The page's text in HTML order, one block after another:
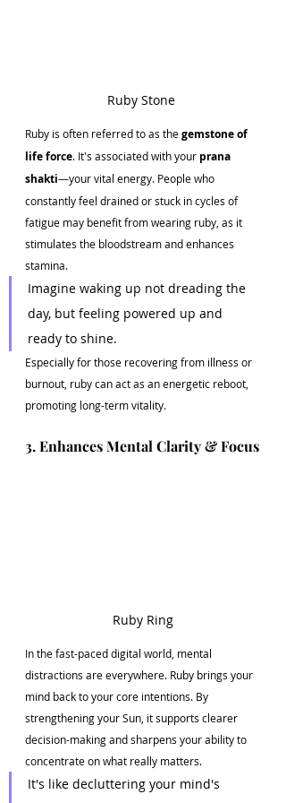
Ruby Stone
Ruby is often referred to as the gemstone of
life force. It's associated with your prana
shakti—your vital energy. People who
constantly feel drained or stuck in cycles of
fatigue may benefit from wearing ruby, as it
stimulates the bloodstream and enhances
stamina.
Imagine waking up not dreading the
day, but feeling powered up and
ready to shine.
Especially for those recovering from illness or
burnout, ruby can act as an energetic reboot,
promoting long-term vitality.
3. Enhances Mental Clarity & Focus
Ruby Ring
In the fast-paced digital world, mental
distractions are everywhere. Ruby brings your
mind back to your core intentions. By
strengthening your Sun, it supports clearer
decision-making and sharpens your ability to
concentrate on what really matters.
It's like decluttering your mind's